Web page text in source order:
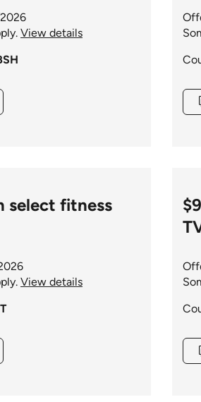
View details
select fitness
View details